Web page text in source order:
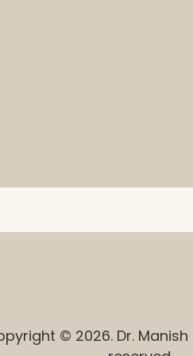
© 2026. Dr. Manish